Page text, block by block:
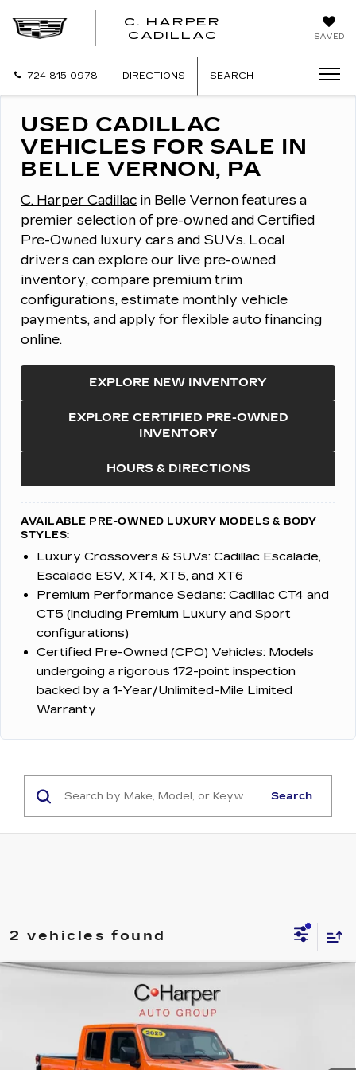
SAVED
C. HARPER
CADILLAC
724-815-0978 DIRECTIONS SEARCH
USED CADILLAC
VEHICLES FOR SALE IN
BELLE VERNON, PA
C. Harper Cadillac in Belle Vernon features a
premier selection of pre-owned and Certified
Pre-Owned luxury cars and SUVs. Local
drivers can explore our live pre-owned
inventory, compare premium trim
configurations, estimate monthly vehicle
payments, and apply for flexible auto financing
online.
EXPLORE NEW INVENTORY
EXPLORE CERTIFIED PRE-OWNED
INVENTORY
HOURS & DIRECTIONS
AVAILABLE PRE-OWNED LUXURY MODELS & BODY
STYLES:
Luxury Crossovers & SUVs: Cadillac Escalade,
Escalade ESV, XT4, XT5, and XT6
Premium Performance Sedans: Cadillac CT4 and
CT5 (including Premium Luxury and Sport
configurations)
Certified Pre-Owned (CPO) Vehicles: Models
undergoing a rigorous 172-point inspection
backed by a 1-Year/Unlimited-Mile Limited
Warranty
Search
2 vehicles found
JEEP GLADIATOR
C. Harper Buick GMC
VIN:1C6RJTEG0SL533129Stock:G8488AModel:
$45,454
EXCEPTIONAL OFFER